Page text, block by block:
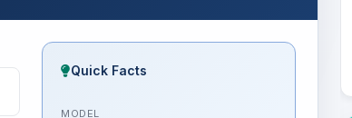
Quick Facts
MODEL